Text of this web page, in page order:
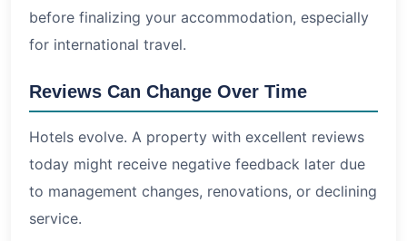
before finalizing your accommodation, especially
for international travel.
Reviews Can Change Over Time
Hotels evolve. A property with excellent reviews
today might receive negative feedback later due
to management changes, renovations, or declining
service.